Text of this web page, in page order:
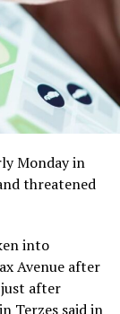
Monday in
threatened
into
Avenue after
after
Terzes said in